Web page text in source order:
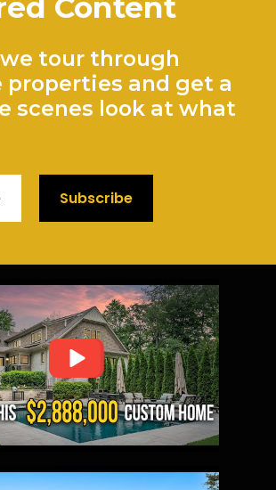
tour through
properties and get a
scenes look at what
Subscribe